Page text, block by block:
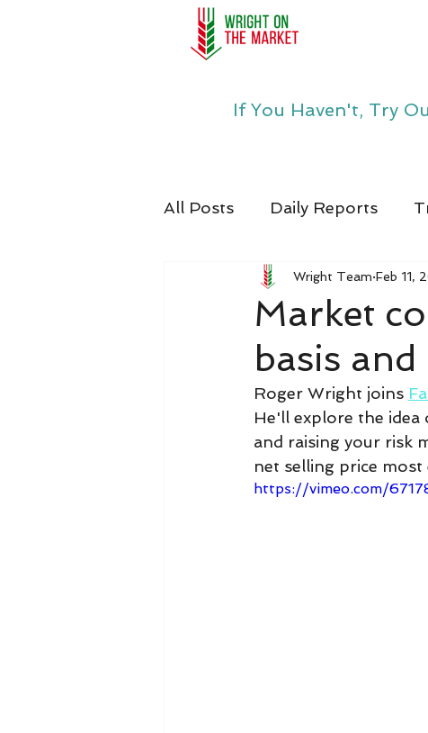
If You Haven't, Try
All Posts Daily Reports
Market
basis
Wright Team Feb 11,
Roger Wright joins
He'll explore the
and raising your risk
net selling price most
https://vimeo.com/